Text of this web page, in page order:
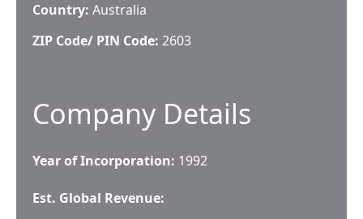
Country: Australia
ZIP Code/ PIN Code: 2603
Company Details
Year of Incorporation: 1992
Est. Global Revenue: